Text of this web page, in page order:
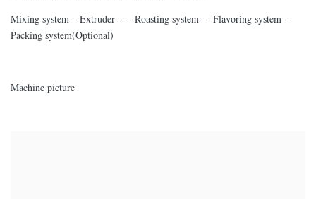
Mixing system---Extruder---- -Roasting system----Flavoring system---
Packing system(Optional)
Machine picture